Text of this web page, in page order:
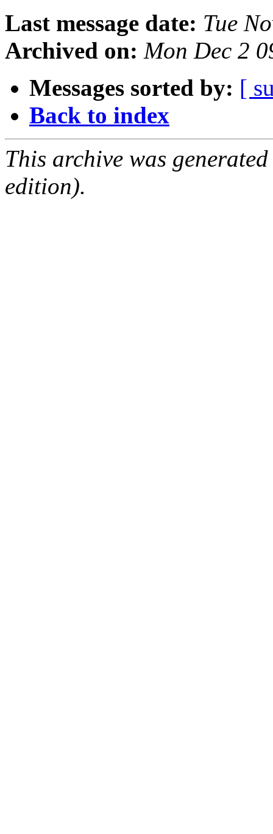
Last message date: Tue
Archived on: Mon Dec 2
Messages sorted by: [
Back to index
This archive was
edition).